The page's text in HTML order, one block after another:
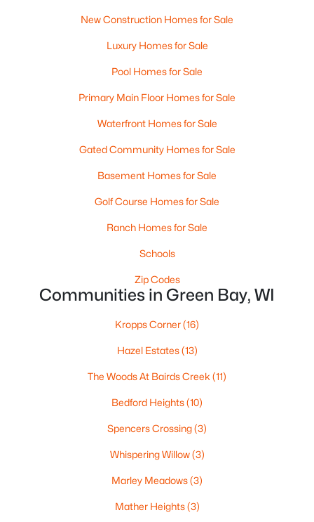
2
Baths
1764
Sqft
Current Real Estate Statistics for Homes in
Avg. Days
$227
Avg. $ /
New Construction Homes for Sale
Luxury Homes for Sale
Pool Homes for Sale
Primary Main Floor Homes for Sale
Waterfront Homes for Sale
Gated Community Homes for Sale
Basement Homes for Sale
Golf Course Homes for Sale
Ranch Homes for Sale
Schools
Zip Codes
Communities in Green Bay, WI
Kropps Corner(16)
Hazel Estates(13)
The Woods At Bairds Creek (11)
Bedford Heights(10)
Spencers Crossing(3)
Whispering Willow(3)
Marley Meadows(3)
Mather Heights(3)